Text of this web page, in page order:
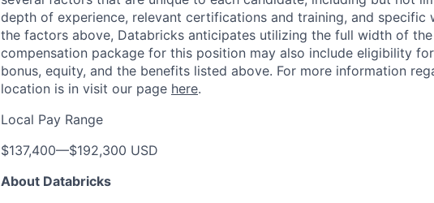
depth of experience, relevant certifications and training, and specific
the factors above, Databricks anticipates utilizing the full width of
compensation package for this position may also include eligibility
bonus, equity, and the benefits listed above. For more information
location is in visit our page here.
Local Pay Range
$137,400—$192,300 USD
About Databricks